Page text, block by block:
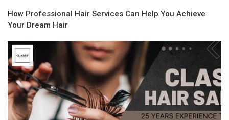
How Professional Hair Services Can Help You Achieve
Your Dream Hair